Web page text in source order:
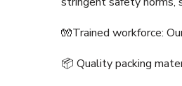
🧤Trained workforce:
📦 Quality packing